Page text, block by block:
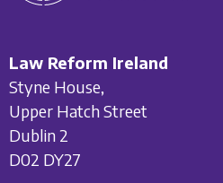
Law Reform Ireland
Styne House,
Upper Hatch Street
Dublin 2
D02 DY27